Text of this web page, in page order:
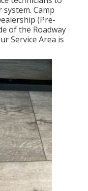
Camp
(Pre-
of the Roadway
Service Area is